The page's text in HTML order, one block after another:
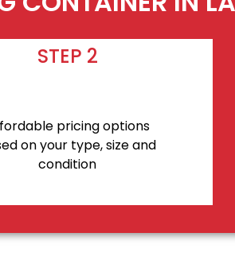
STEP 2
pricing options
on your type, size and
condition